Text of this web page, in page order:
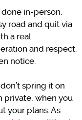
in-person.
road and quit via
a real
and respect.
notice.
spring it on
private, when you
your plans. As